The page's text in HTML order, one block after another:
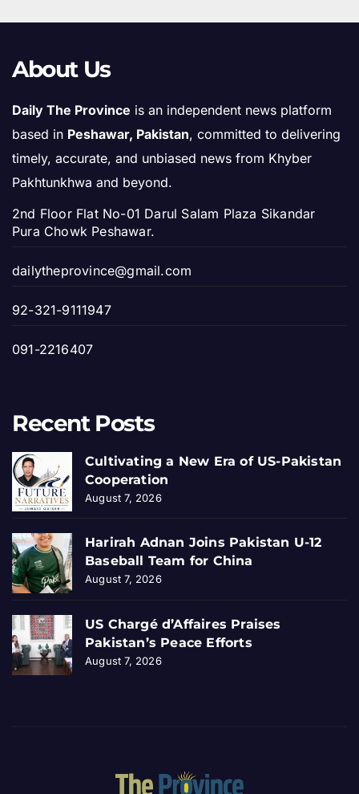
About Us
Daily The Province is an independent news platform
based in Peshawar, Pakistan, committed to delivering
timely, accurate, and unbiased news from Khyber
Pakhtunkhwa and beyond.
2nd Floor Flat No-01 Darul Salam Plaza Sikandar
Pura Chowk Peshawar.
dailytheprovince@gmail.com
92-321-9111947
091-2216407
Recent Posts
Cultivating a New Era of US-Pakistan
Cooperation
August 7, 2026
Harirah Adnan Joins Pakistan U-12
Baseball Team for China
August 7, 2026
US Chargé d’Affaires Praises
Pakistan’s Peace Efforts
August 7, 2026